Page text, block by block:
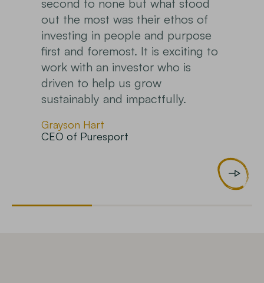
Completely unlike any other fund
I have looked at.
Early investor